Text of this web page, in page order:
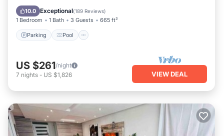
10.0 Exceptional(189 Reviews)
1 Bedroom 1 Bath 3 Guests 665 ft²
Parking Pool
Balcony/Terrace
US $261/night
7 nights - US $1,826 VIEW DEAL